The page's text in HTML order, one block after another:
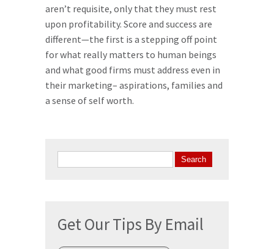
aren’t requisite, only that they must rest
upon profitability. Score and success are
different—the first is a stepping off point
for what really matters to human beings
and what good firms must address even in
their marketing– aspirations, families and
a sense of self worth.
for:
Get Our Tips By Email